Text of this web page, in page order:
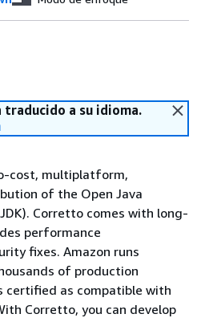
traducido a su idioma.
cost, multiplatform,
of the Open Java
Corretto comes with long-
performance
fixes. Amazon runs
of production
certified as compatible with
Corretto, you can develop